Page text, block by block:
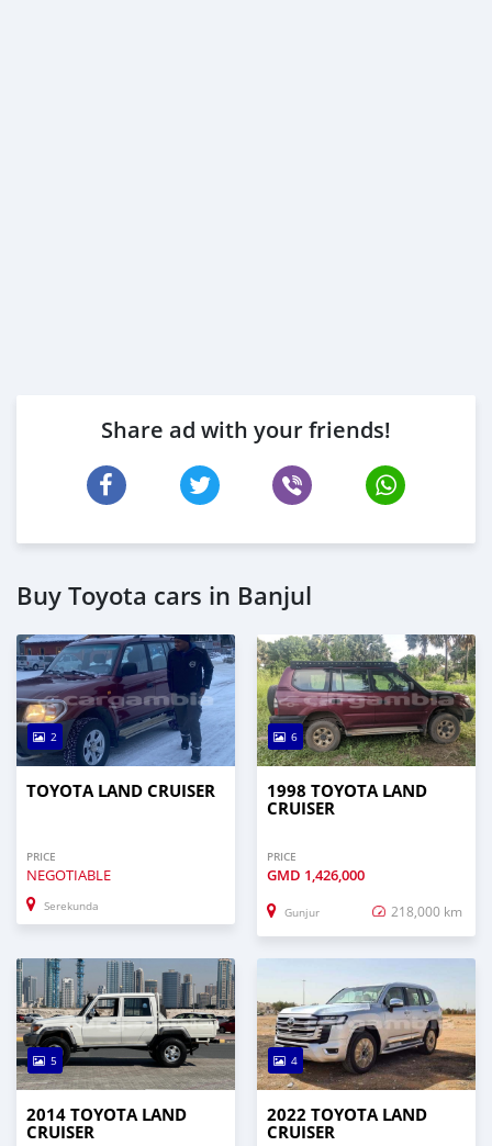
Share ad with your friends!
Buy Toyota cars in Banjul
2
TOYOTA LAND CRUISER
PRICE
NEGOTIABLE
Serekunda
6
1998 TOYOTA LAND
CRUISER
PRICE
GMD 1,426,000
Gunjur 218,000 km
5
2014 TOYOTA LAND
CRUISER
4
2022 TOYOTA LAND
CRUISER